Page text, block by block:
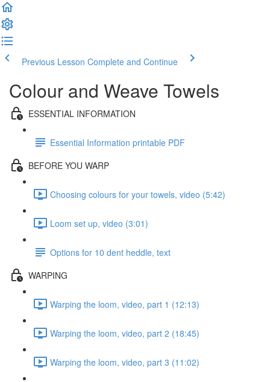
Previous Lesson Complete and Continue
Colour and Weave Towels
ESSENTIAL INFORMATION
Essential Information printable PDF
BEFORE YOU WARP
Choosing colours for your towels, video (5:42)
Loom set up, video (3:01)
Options for 10 dent heddle, text
WARPING
Warping the loom, video, part 1 (12:13)
Warping the loom, video, part 2 (18:45)
Warping the loom, video, part 3 (11:02)